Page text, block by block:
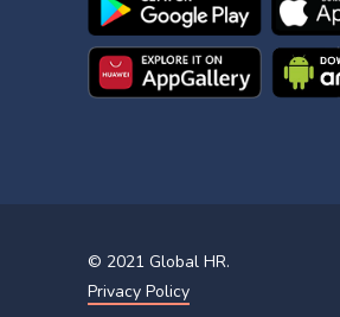
© 2021 Global HR.
Privacy Policy